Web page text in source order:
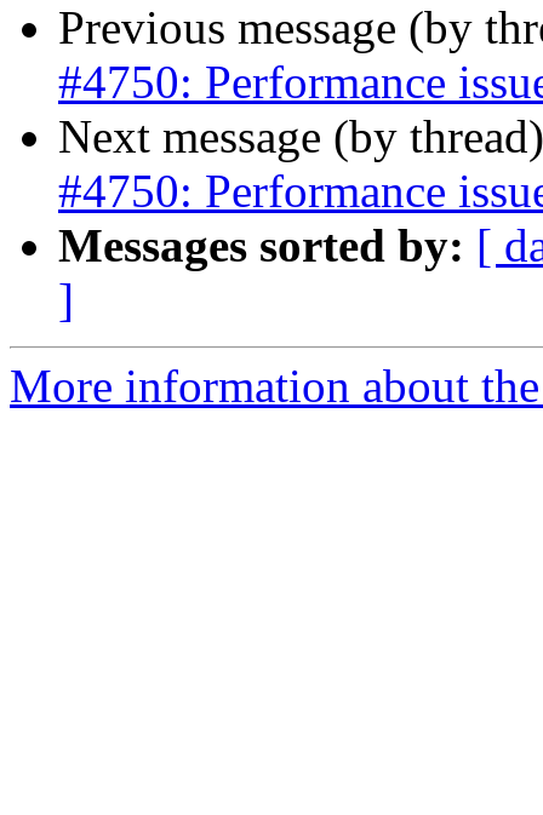
Previous message (by
#4750: Performance
Next message (by
#4750: Performance
Messages sorted by: [
]
More information about